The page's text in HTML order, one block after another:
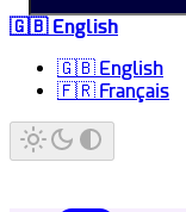
🇬🇧 English
🇬🇧 English
🇫🇷 Français